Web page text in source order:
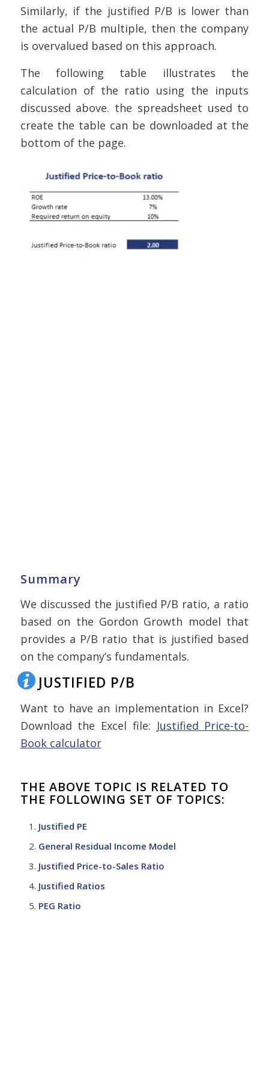
Similarly, if the justified P/B is lower than
the actual P/B multiple, then the company
is overvalued based on this approach.
The following table illustrates the
calculation of the ratio using the inputs
discussed above. the spreadsheet used to
create the table can be downloaded at the
bottom of the page.
Summary
We discussed the justified P/B ratio, a ratio
based on the Gordon Growth model that
provides a P/B ratio that is justified based
on the company’s fundamentals.
JUSTIFIED P/B
Want to have an implementation in Excel?
Download the Excel file: Justified Price-to-
Book calculator
THE ABOVE TOPIC IS RELATED TO
THE FOLLOWING SET OF TOPICS:
Justified PE
General Residual Income Model
Justified Price-to-Sales Ratio
Justified Ratios
PEG Ratio